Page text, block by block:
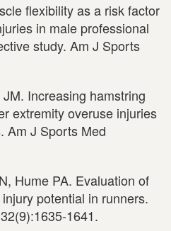
flexibility as a risk factor
in male professional
study. Am J Sports
Increasing hamstring
extremity overuse injuries
Am J Sports Med
Hume PA. Evaluation of
potential in runners.
1641.